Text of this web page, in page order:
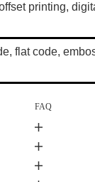
printing,
flat code,
FAQ